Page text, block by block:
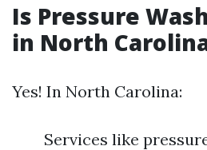
Is Pressure
in North
Yes! In North Carolina:
Services like